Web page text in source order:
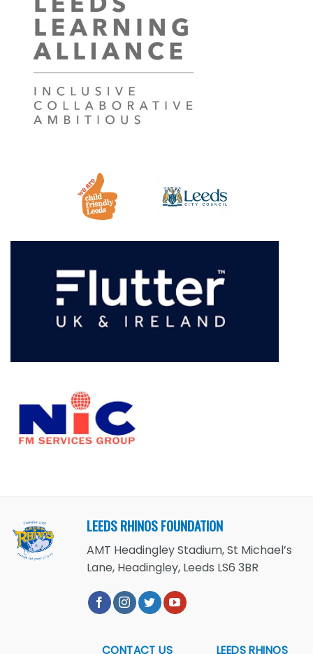
LEEDS RHINOS FOUNDATION
AMT Headingley Stadium, St Michael’s
Lane, Headingley, Leeds LS6 3BR
CONTACT US LEEDS RHINOS